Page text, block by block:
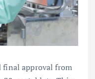
final approval from